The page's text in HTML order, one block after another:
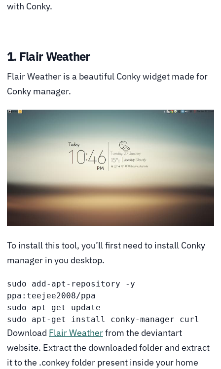
with Conky.
1. Flair Weather
Flair Weather is a beautiful Conky widget made for
Conky manager.
To install this tool, you’ll first need to install Conky
manager in you desktop.
sudo add-apt-repository -y
ppa:teejee2008/ppa
sudo apt-get update
sudo apt-get install conky-manager curl
Download Flair Weatherfrom the deviantart
website. Extract the downloaded folder and extract
it to the .conkey folder present inside your home